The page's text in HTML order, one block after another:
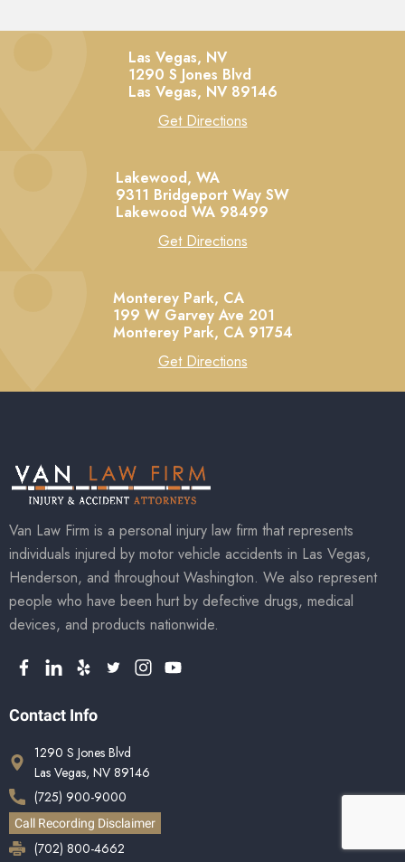
Las Vegas, NV
1290 S Jones Blvd
Las Vegas, NV 89146
Get Directions
Lakewood, WA
9311 Bridgeport Way SW
Lakewood WA 98499
Get Directions
Monterey Park, CA
199 W Garvey Ave 201
Monterey Park, CA 91754
Get Directions
Van Law Firm is a personal injury law firm that represents
individuals injured by motor vehicle accidents in Las Vegas,
Henderson, and throughout Washington. We also represent
people who have been hurt by defective drugs, medical
devices, and products nationwide.
Contact Info
1290 S Jones Blvd
Las Vegas, NV 89146
(725) 900-9000
Call Recording Disclaimer
(702) 800-4662